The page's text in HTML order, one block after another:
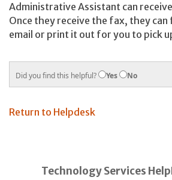
Administrative Assistant can
Once they receive the fax, they
email or print it out for you to pick
Did you find this helpful? Yes No
Return to Helpdesk
Technology Services